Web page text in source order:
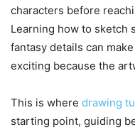
characters before
Learning how to sketch
fantasy details can
exciting because the
This is where drawing
starting point, guiding